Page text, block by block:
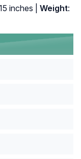
inches | Weight: